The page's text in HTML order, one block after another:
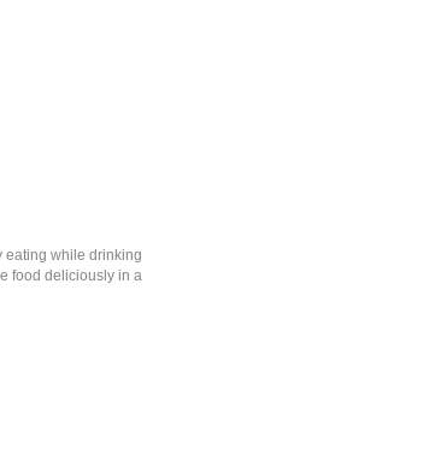
eating while drinking
food deliciously in a